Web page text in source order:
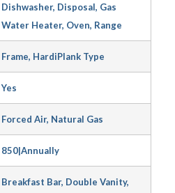
Dishwasher, Disposal, Gas
Water Heater, Oven, Range
Frame, HardiPlank Type
Yes
Forced Air, Natural Gas
850|Annually
Breakfast Bar, Double Vanity,